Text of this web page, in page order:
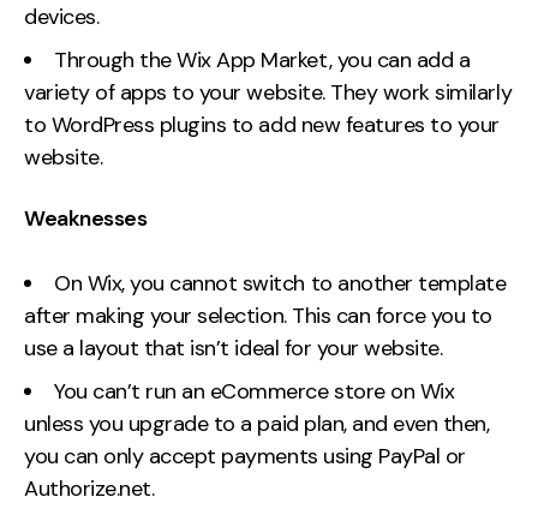
devices.
Through the Wix App Market, you can add a
variety of apps to your website. They work similarly
to WordPress plugins to add new features to your
website.
Weaknesses
On Wix, you cannot switch to another template
after making your selection. This can force you to
use a layout that isn’t ideal for your website.
You can’t run an eCommerce store on Wix
unless you upgrade to a paid plan, and even then,
you can only accept payments using PayPal or
Authorize.net.